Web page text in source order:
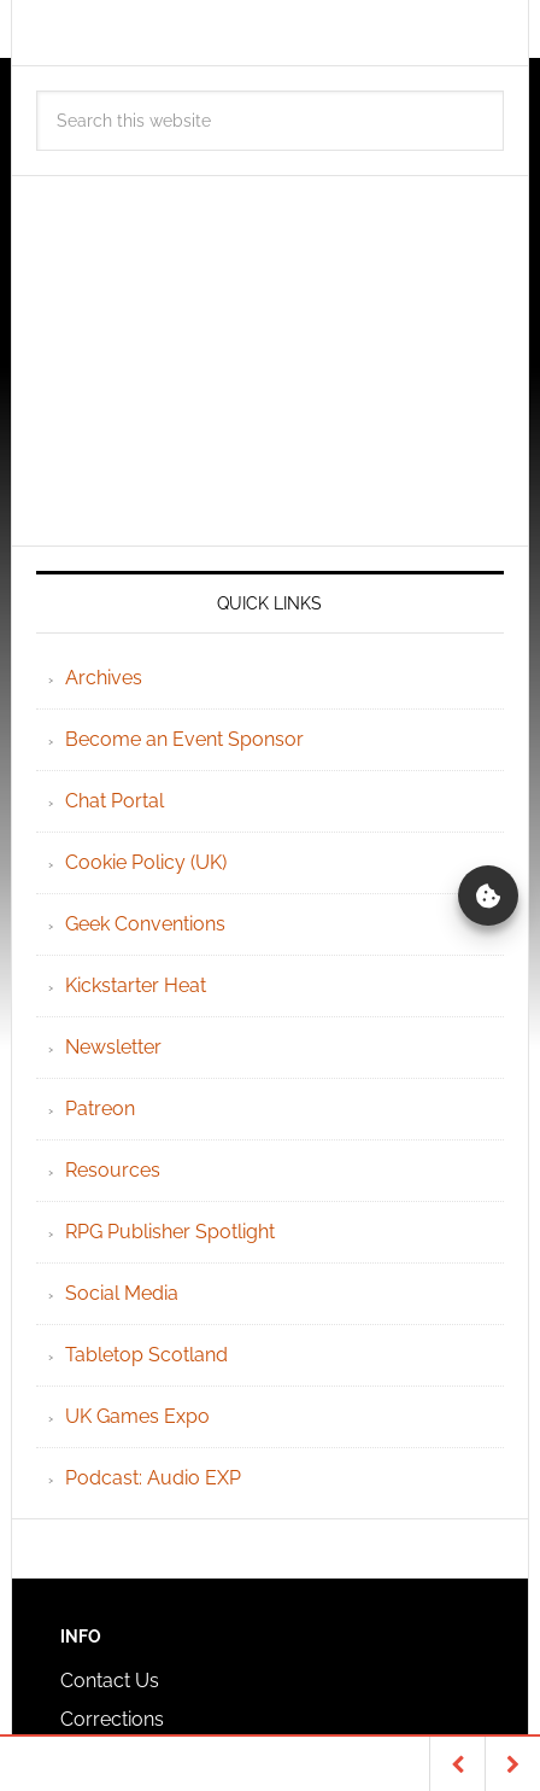
QUICK LINKS
Archives
Become an Event Sponsor
Chat Portal
Cookie Policy (UK)
Geek Conventions
Kickstarter Heat
Newsletter
Patreon
Resources
RPG Publisher Spotlight
Social Media
Tabletop Scotland
UK Games Expo
Podcast: Audio EXP
INFO
Contact Us
Corrections